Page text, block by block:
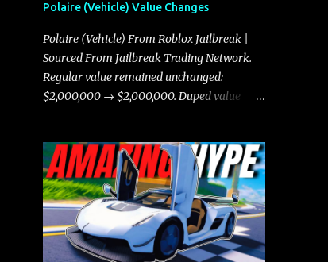
Polaire (Vehicle) Value Changes
Polaire (Vehicle) From Roblox Jailbreak |
Sourced From Jailbreak Trading Network.
Regular value remained unchanged:
$2,000,000 → $2,000,000. Duped value